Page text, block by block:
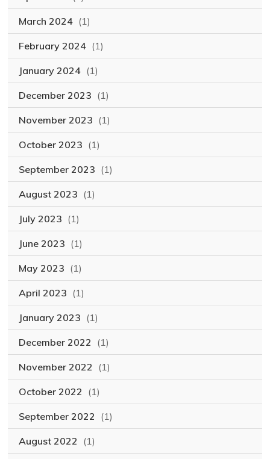
March 2024 (1)
February 2024 (1)
January 2024 (1)
December 2023 (1)
November 2023 (1)
October 2023 (1)
September 2023 (1)
August 2023 (1)
July 2023 (1)
June 2023 (1)
May 2023 (1)
April 2023 (1)
January 2023 (1)
December 2022 (1)
November 2022 (1)
October 2022 (1)
September 2022 (1)
August 2022 (1)